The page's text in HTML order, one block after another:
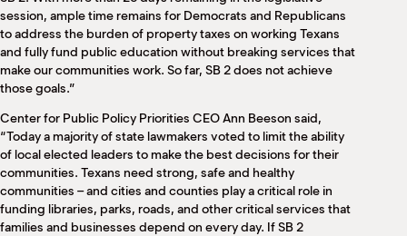
session, ample time remains for Democrats and Republicans
to address the burden of property taxes on working Texans
and fully fund public education without breaking services that
make our communities work. So far, SB 2 does not achieve
those goals.”
Center for Public Policy Priorities CEO Ann Beeson said,
“Today a majority of state lawmakers voted to limit the ability
of local elected leaders to make the best decisions for their
communities. Texans need strong, safe and healthy
communities – and cities and counties play a critical role in
funding libraries, parks, roads, and other critical services that
families and businesses depend on every day. If SB 2